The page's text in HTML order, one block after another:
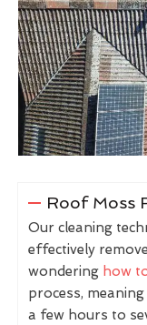
Roof Moss
Our cleaning
effectively
wondering how
process,
a few hours to